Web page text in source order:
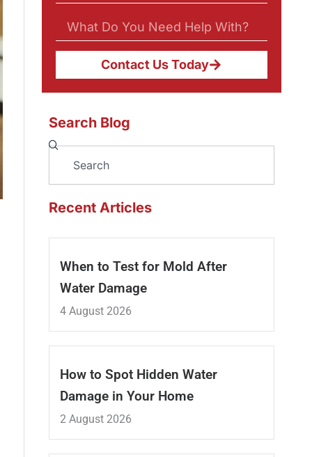
Contact Us Today
Search Blog
Search
Recent Articles
When to Test for Mold After
Water Damage
4 August 2026
How to Spot Hidden Water
Damage in Your Home
2 August 2026